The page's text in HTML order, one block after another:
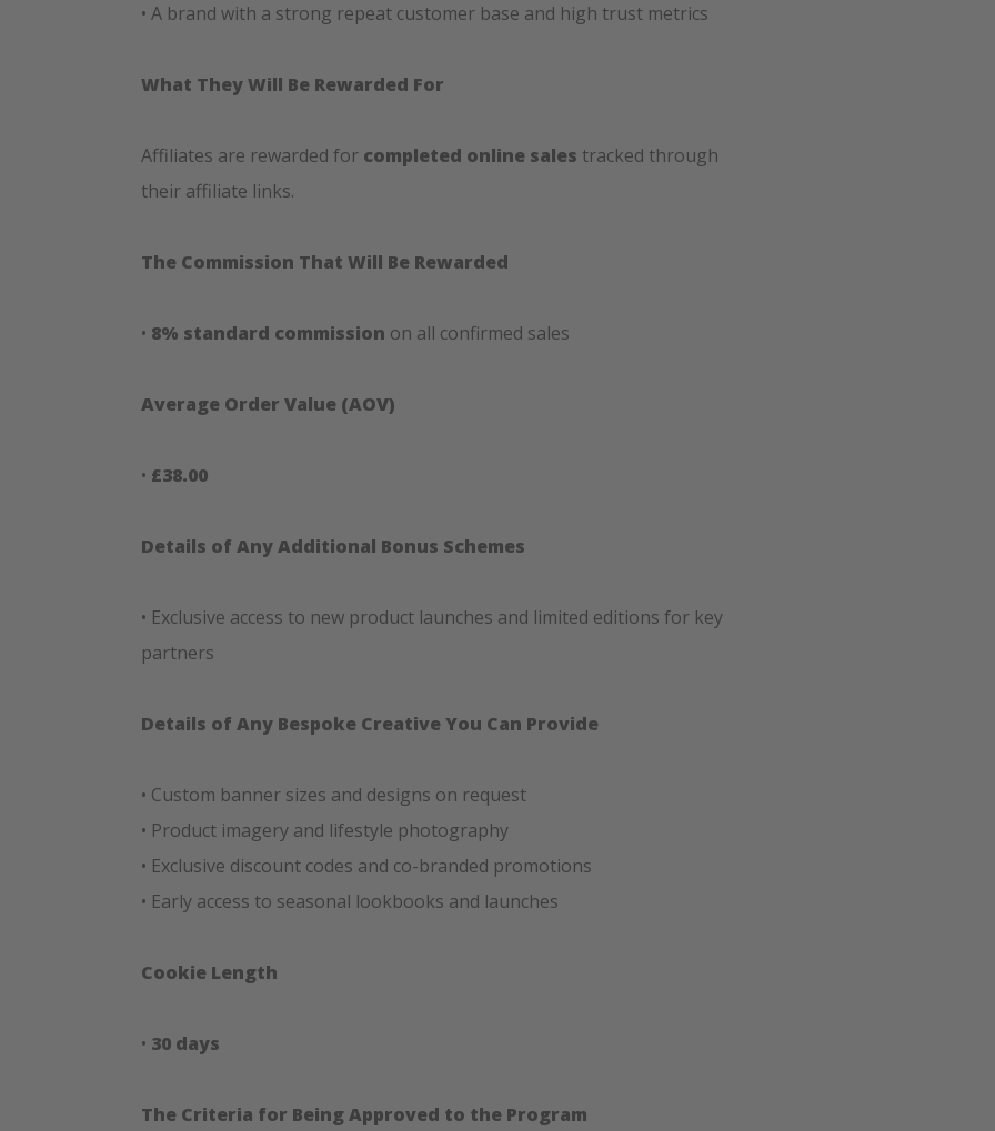
• A brand with a strong repeat customer base and high trust metrics
What They Will Be Rewarded For
Affiliates are rewarded for completed online sales tracked through
their affiliate links.
The Commission That Will Be Rewarded
• 8% standard commission on all confirmed sales
Average Order Value (AOV)
• £38.00
Details of Any Additional Bonus Schemes
• Exclusive access to new product launches and limited editions for key
partners
Details of Any Bespoke Creative You Can Provide
• Custom banner sizes and designs on request
• Product imagery and lifestyle photography
• Exclusive discount codes and co-branded promotions
• Early access to seasonal lookbooks and launches
Cookie Length
• 30 days
The Criteria for Being Approved to the Program